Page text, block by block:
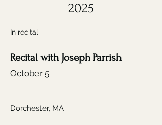
2025
In recital
Recital with Joseph Parrish
October 5
Dorchester, MA